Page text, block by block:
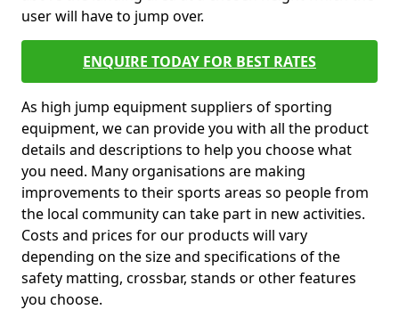
user will have to jump over.
ENQUIRE TODAY FOR BEST RATES
As high jump equipment suppliers of sporting
equipment, we can provide you with all the product
details and descriptions to help you choose what
you need. Many organisations are making
improvements to their sports areas so people from
the local community can take part in new activities.
Costs and prices for our products will vary
depending on the size and specifications of the
safety matting, crossbar, stands or other features
you choose.